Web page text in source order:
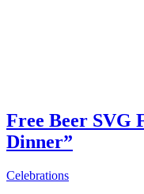
Free Beer SVG
Dinner”
Celebrations